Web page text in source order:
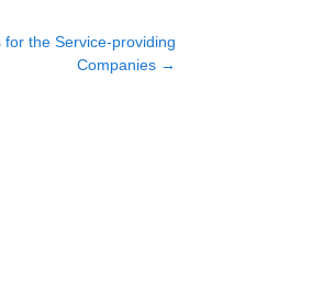
the Service-providing
Companies →